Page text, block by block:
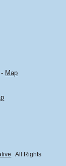
Map
All Rights